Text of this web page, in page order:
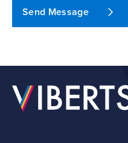
Send Message